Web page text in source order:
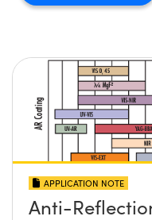
APPLICATION NOTE
Anti-